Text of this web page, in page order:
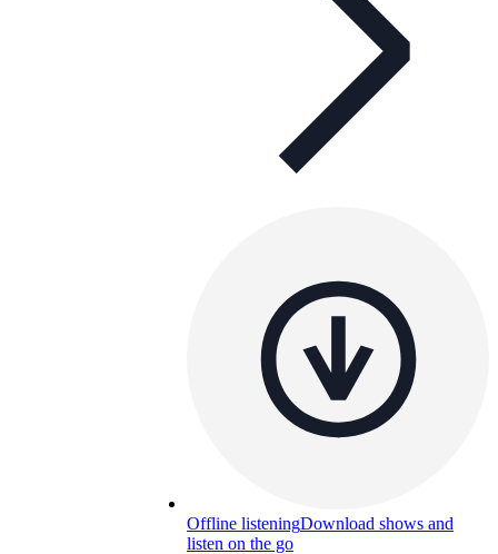
Offline listeningDownload shows and
listen on the go